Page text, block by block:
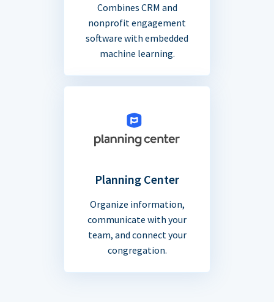
Combines CRM and
nonprofit engagement
software with embedded
machine learning.
Planning Center
Organize information,
communicate with your
team, and connect your
congregation.